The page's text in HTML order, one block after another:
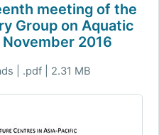
meeting of the
Group on Aquatic
2016
| .pdf | 2.31 MB